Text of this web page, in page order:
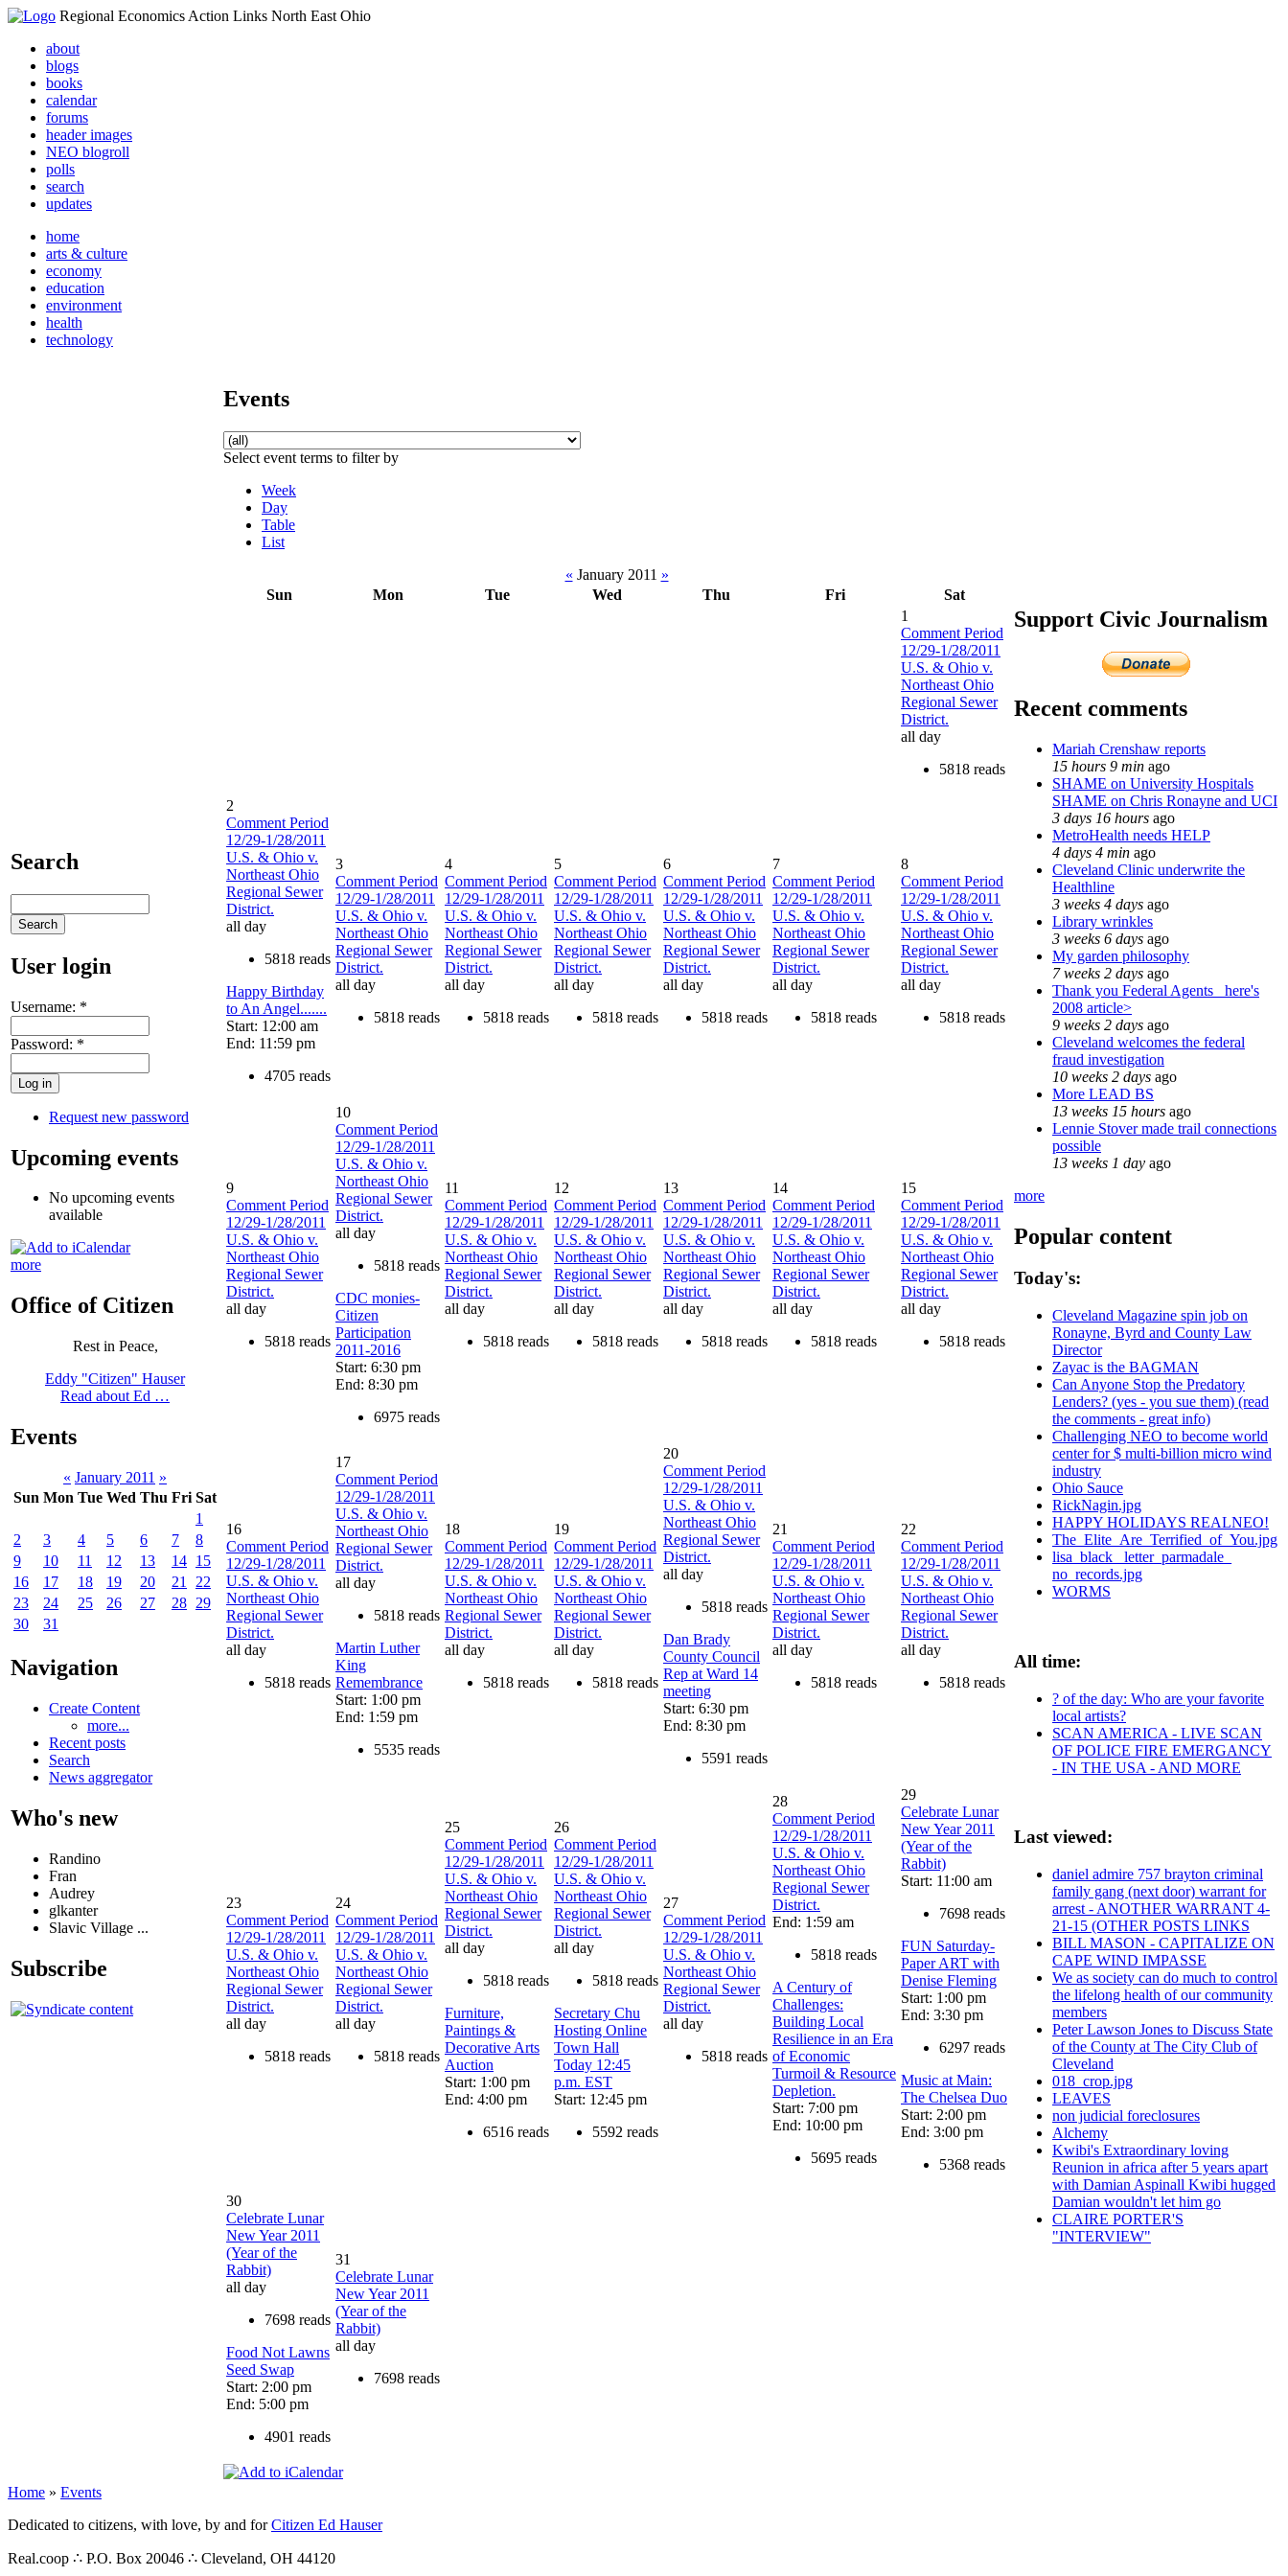
Regional Economics Action Links North East Ohio
about
blogs
books
calendar
forums
header images
NEO blogroll
polls
search
updates
home
arts & culture
economy
education
environment
health
technology
Search
User login
Username: *
Password: *
Request new password
Upcoming events
No upcoming events
available
more
Office of Citizen
Rest in Peace,
Eddy "Citizen" Hauser
Read about Ed …
Events
« January 2011 »
Sun Mon Tue Wed Thu Fri Sat
1
2
3 4 5 6 7
8
9
10 11 12 13 14 15
16
17 18 19 20 21
22
23
24 25 26 27 28 29
30
31
Navigation
Create Content
more...
Recent posts
Search
News aggregator
Who's new
Randino
Fran
Audrey
glkanter
Slavic Village ...
Subscribe
Events
Select event terms to filter by
Week
Day
Table
List
« January 2011 »
Sun
Mon Tue Wed Thu Fri
Sat
1
Comment Period
12/29-1/28/2011
U.S. & Ohio v.
Northeast Ohio
Regional Sewer
District.
all day
5818 reads
2
Comment Period
12/29-1/28/2011
U.S. & Ohio v.
Northeast Ohio
Regional Sewer
District.
all day
5818 reads
Happy Birthday
to An Angel.......
Start: 12:00 am
End: 11:59 pm
4705 reads
3
Comment Period
12/29-1/28/2011
U.S. & Ohio v.
Northeast Ohio
Regional Sewer
District.
all day
5818 reads
4
Comment Period
12/29-1/28/2011
U.S. & Ohio v.
Northeast Ohio
Regional Sewer
District.
all day
5818 reads
5
Comment Period
12/29-1/28/2011
U.S. & Ohio v.
Northeast Ohio
Regional Sewer
District.
all day
5818 reads
6
Comment Period
12/29-1/28/2011
U.S. & Ohio v.
Northeast Ohio
Regional Sewer
District.
all day
5818 reads
7
Comment Period
12/29-1/28/2011
U.S. & Ohio v.
Northeast Ohio
Regional Sewer
District.
all day
5818 reads
8
Comment Period
12/29-1/28/2011
U.S. & Ohio v.
Northeast Ohio
Regional Sewer
District.
all day
5818 reads
9
Comment Period
12/29-1/28/2011
U.S. & Ohio v.
Northeast Ohio
Regional Sewer
District.
all day
5818 reads
10
Comment Period
12/29-1/28/2011
U.S. & Ohio v.
Northeast Ohio
Regional Sewer
District.
all day
5818 reads
CDC monies-
Citizen
Participation
2011-2016
Start: 6:30 pm
End: 8:30 pm
6975 reads
11
Comment Period
12/29-1/28/2011
U.S. & Ohio v.
Northeast Ohio
Regional Sewer
District.
all day
5818 reads
12
Comment Period
12/29-1/28/2011
U.S. & Ohio v.
Northeast Ohio
Regional Sewer
District.
all day
5818 reads
13
Comment Period
12/29-1/28/2011
U.S. & Ohio v.
Northeast Ohio
Regional Sewer
District.
all day
5818 reads
14
Comment Period
12/29-1/28/2011
U.S. & Ohio v.
Northeast Ohio
Regional Sewer
District.
all day
5818 reads
15
Comment Period
12/29-1/28/2011
U.S. & Ohio v.
Northeast Ohio
Regional Sewer
District.
all day
5818 reads
16
Comment Period
12/29-1/28/2011
U.S. & Ohio v.
Northeast Ohio
Regional Sewer
District.
all day
5818 reads
17
Comment Period
12/29-1/28/2011
U.S. & Ohio v.
Northeast Ohio
Regional Sewer
District.
all day
5818 reads
Martin Luther
King
Remembrance
Start: 1:00 pm
End: 1:59 pm
5535 reads
18
Comment Period
12/29-1/28/2011
U.S. & Ohio v.
Northeast Ohio
Regional Sewer
District.
all day
5818 reads
19
Comment Period
12/29-1/28/2011
U.S. & Ohio v.
Northeast Ohio
Regional Sewer
District.
all day
5818 reads
20
Comment Period
12/29-1/28/2011
U.S. & Ohio v.
Northeast Ohio
Regional Sewer
District.
all day
5818 reads
Dan Brady
County Council
Rep at Ward 14
meeting
Start: 6:30 pm
End: 8:30 pm
5591 reads
21
Comment Period
12/29-1/28/2011
U.S. & Ohio v.
Northeast Ohio
Regional Sewer
District.
all day
5818 reads
22
Comment Period
12/29-1/28/2011
U.S. & Ohio v.
Northeast Ohio
Regional Sewer
District.
all day
5818 reads
23
Comment Period
12/29-1/28/2011
U.S. & Ohio v.
Northeast Ohio
Regional Sewer
District.
all day
5818 reads
24
Comment Period
12/29-1/28/2011
U.S. & Ohio v.
Northeast Ohio
Regional Sewer
District.
all day
5818 reads
25
Comment Period
12/29-1/28/2011
U.S. & Ohio v.
Northeast Ohio
Regional Sewer
District.
all day
5818 reads
Furniture,
Paintings &
Decorative Arts
Auction
Start: 1:00 pm
End: 4:00 pm
6516 reads
26
Comment Period
12/29-1/28/2011
U.S. & Ohio v.
Northeast Ohio
Regional Sewer
District.
all day
5818 reads
Secretary Chu
Hosting Online
Town Hall
Today 12:45
p.m. EST
Start: 12:45 pm
5592 reads
27
Comment Period
12/29-1/28/2011
U.S. & Ohio v.
Northeast Ohio
Regional Sewer
District.
all day
5818 reads
28
Comment Period
12/29-1/28/2011
U.S. & Ohio v.
Northeast Ohio
Regional Sewer
District.
End: 1:59 am
5818 reads
A Century of
Challenges:
Building Local
Resilience in an Era
of Economic
Turmoil & Resource
Depletion.
Start: 7:00 pm
End: 10:00 pm
5695 reads
29
Celebrate Lunar
New Year 2011
(Year of the
Rabbit)
Start: 11:00 am
7698 reads
FUN Saturday-
Paper ART with
Denise Fleming
Start: 1:00 pm
End: 3:30 pm
6297 reads
Music at Main:
The Chelsea Duo
Start: 2:00 pm
End: 3:00 pm
5368 reads
30
Celebrate Lunar
New Year 2011
(Year of the
Rabbit)
all day
7698 reads
Food Not Lawns
Seed Swap
Start: 2:00 pm
End: 5:00 pm
4901 reads
31
Celebrate Lunar
New Year 2011
(Year of the
Rabbit)
all day
7698 reads
Support Civic Journalism
Recent comments
Mariah Crenshaw reports
15 hours 9 min ago
SHAME on University Hospitals
SHAME on Chris Ronayne and UCI
3 days 16 hours ago
MetroHealth needs HELP
4 days 4 min ago
Cleveland Clinic underwrite the
Healthline
3 weeks 4 days ago
Library wrinkles
3 weeks 6 days ago
My garden philosophy
7 weeks 2 days ago
Thank you Federal Agents_ here's
2008 article>
9 weeks 2 days ago
Cleveland welcomes the federal
fraud investigation
10 weeks 2 days ago
More LEAD BS
13 weeks 15 hours ago
Lennie Stover made trail connections
possible
13 weeks 1 day ago
more
Popular content
Today's:
Cleveland Magazine spin job on
Ronayne, Byrd and County Law
Director
Zayac is the BAGMAN
Can Anyone Stop the Predatory
Lenders? (yes - you sue them) (read
the comments - great info)
Challenging NEO to become world
center for $ multi-billion micro wind
industry
Ohio Sauce
RickNagin.jpg
HAPPY HOLIDAYS REALNEO!
The_Elite_Are_Terrified_of_You.jpg
lisa_black_ letter_parmadale_
no_records.jpg
WORMS
All time:
? of the day: Who are your favorite
local artists?
SCAN AMERICA - LIVE SCAN
OF POLICE FIRE EMERGANCY
- IN THE USA - AND MORE
Last viewed:
daniel admire 757 brayton criminal
family gang (next door) warrant for
arrest - ANOTHER WARRANT 4-
21-15 (OTHER POSTS LINKS
BILL MASON - CAPITALIZE ON
CAPE WIND IMPASSE
We as society can do much to control
the lifelong health of our community
members
Peter Lawson Jones to Discuss State
of the County at The City Club of
Cleveland
018_crop.jpg
LEAVES
non judicial foreclosures
Alchemy
Kwibi's Extraordinary loving
Reunion in africa after 5 years apart
with Damian Aspinall Kwibi hugged
Damian wouldn't let him go
CLAIRE PORTER'S
"INTERVIEW"
Home » Events
Dedicated to citizens, with love, by and forCitizen Ed Hauser
Real.coop ∴ P.O. Box 20046 ∴ Cleveland, OH 44120